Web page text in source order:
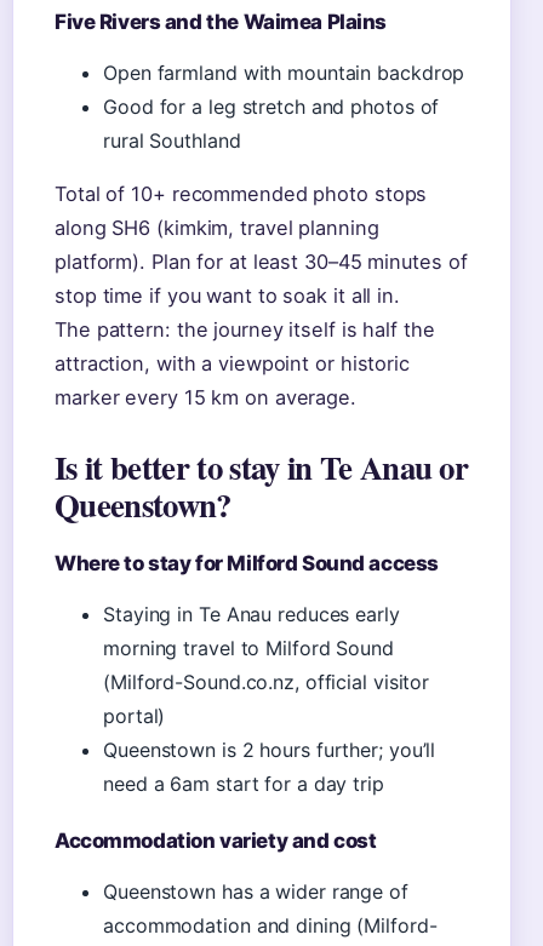
Five Rivers and the Waimea Plains
Open farmland with mountain backdrop
Good for a leg stretch and photos of
rural Southland
Total of 10+ recommended photo stops
along SH6 (kimkim, travel planning
platform). Plan for at least 30–45 minutes of
stop time if you want to soak it all in.
The pattern: the journey itself is half the
attraction, with a viewpoint or historic
marker every 15 km on average.
Is it better to stay in Te Anau or
Queenstown?
Where to stay for Milford Sound access
Staying in Te Anau reduces early
morning travel to Milford Sound
(Milford-Sound.co.nz, official visitor
portal)
Queenstown is 2 hours further; you’ll
need a 6am start for a day trip
Accommodation variety and cost
Queenstown has a wider range of
accommodation and dining (Milford-